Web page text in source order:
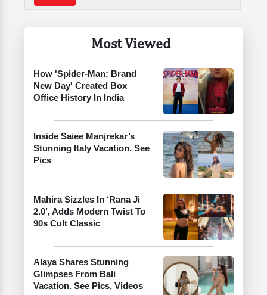
Most Viewed
How 'Spider-Man: Brand
New Day' Created Box
Office History In India
Inside Saiee Manjrekar’s
Stunning Italy Vacation. See
Pics
Mahira Sizzles In ‘Rana Ji
2.0’, Adds Modern Twist To
90s Cult Classic
Alaya Shares Stunning
Glimpses From Bali
Vacation. See Pics, Videos